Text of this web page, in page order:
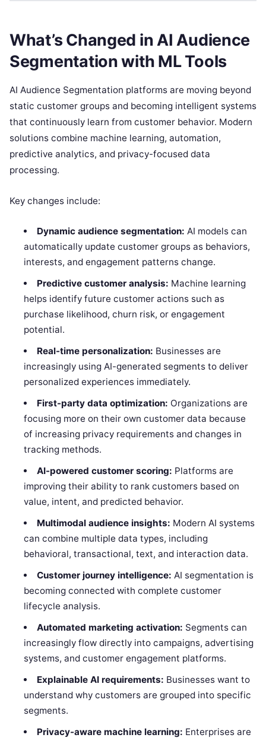
What’s Changed in AI Audience
Segmentation with ML Tools
AI Audience Segmentation platforms are moving beyond
static customer groups and becoming intelligent systems
that continuously learn from customer behavior. Modern
solutions combine machine learning, automation,
predictive analytics, and privacy-focused data
processing.
Key changes include:
Dynamic audience segmentation: AI models can
automatically update customer groups as behaviors,
interests, and engagement patterns change.
Predictive customer analysis: Machine learning
helps identify future customer actions such as
purchase likelihood, churn risk, or engagement
potential.
Real-time personalization: Businesses are
increasingly using AI-generated segments to deliver
personalized experiences immediately.
First-party data optimization: Organizations are
focusing more on their own customer data because
of increasing privacy requirements and changes in
tracking methods.
AI-powered customer scoring: Platforms are
improving their ability to rank customers based on
value, intent, and predicted behavior.
Multimodal audience insights: Modern AI systems
can combine multiple data types, including
behavioral, transactional, text, and interaction data.
Customer journey intelligence: AI segmentation is
becoming connected with complete customer
lifecycle analysis.
Automated marketing activation: Segments can
increasingly flow directly into campaigns, advertising
systems, and customer engagement platforms.
Explainable AI requirements: Businesses want to
understand why customers are grouped into specific
segments.
Privacy-aware machine learning: Enterprises are